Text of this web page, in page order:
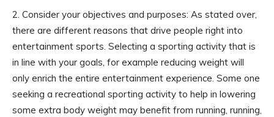
2. Consider your objectives and purposes: As stated over,
there are different reasons that drive people right into
entertainment sports. Selecting a sporting activity that is
in line with your goals, for example reducing weight will
only enrich the entire entertainment experience. Some one
seeking a recreational sporting activity to help in lowering
some extra body weight may benefit from running, running,